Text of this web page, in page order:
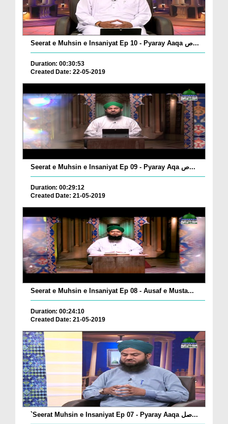
Seerat e Muhsin e Insaniyat Ep 10 - Pyaray Aaqa ص...
Duration: 00:30:53
Created Date: 22-05-2019
Seerat e Muhsin e Insaniyat Ep 09 - Pyaray Aqa ص...
Duration: 00:29:12
Created Date: 21-05-2019
Seerat e Muhsin e Insaniyat Ep 08 - Ausaf e Musta...
Duration: 00:24:10
Created Date: 21-05-2019
`Seerat Muhsin e Insaniyat Ep 07 - Pyaray Aaqa صل...